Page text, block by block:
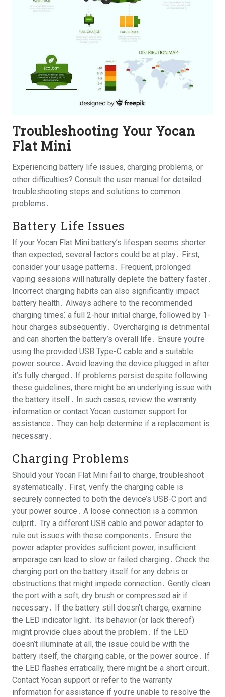
Troubleshooting Your Yocan
Flat Mini
Experiencing battery life issues, charging problems, or
other difficulties? Consult the user manual for detailed
troubleshooting steps and solutions to common
problems․
Battery Life Issues
If your Yocan Flat Mini battery’s lifespan seems shorter
than expected, several factors could be at play․ First,
consider your usage patterns․ Frequent, prolonged
vaping sessions will naturally deplete the battery faster․
Incorrect charging habits can also significantly impact
battery health․ Always adhere to the recommended
charging times⁚ a full 2-hour initial charge, followed by 1-
hour charges subsequently․ Overcharging is detrimental
and can shorten the battery’s overall life․ Ensure you’re
using the provided USB Type-C cable and a suitable
power source․ Avoid leaving the device plugged in after
it’s fully charged․ If problems persist despite following
these guidelines, there might be an underlying issue with
the battery itself․ In such cases, review the warranty
information or contact Yocan customer support for
assistance․ They can help determine if a replacement is
necessary․
Charging Problems
Should your Yocan Flat Mini fail to charge, troubleshoot
systematically․ First, verify the charging cable is
securely connected to both the device’s USB-C port and
your power source․ A loose connection is a common
culprit․ Try a different USB cable and power adapter to
rule out issues with these components․ Ensure the
power adapter provides sufficient power; insufficient
amperage can lead to slow or failed charging․ Check the
charging port on the battery itself for any debris or
obstructions that might impede connection․ Gently clean
the port with a soft, dry brush or compressed air if
necessary․ If the battery still doesn’t charge, examine
the LED indicator light․ Its behavior (or lack thereof)
might provide clues about the problem․ If the LED
doesn’t illuminate at all, the issue could be with the
battery itself, the charging cable, or the power source․ If
the LED flashes erratically, there might be a short circuit․
Contact Yocan support or refer to the warranty
information for assistance if you’re unable to resolve the